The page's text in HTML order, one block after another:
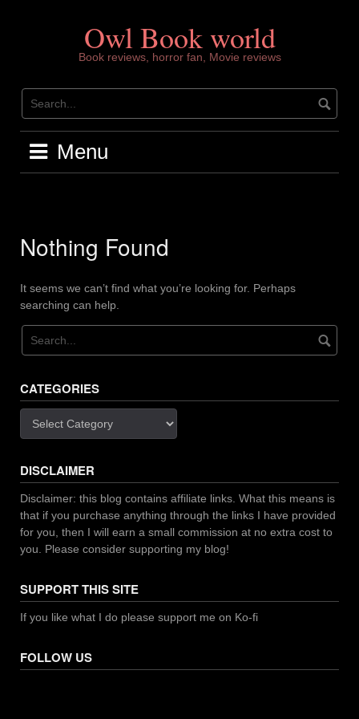
Owl Book world
Book reviews, horror fan, Movie reviews
Menu
Nothing Found
It seems we can’t find what you’re looking for. Perhaps
searching can help.
CATEGORIES
DISCLAIMER
Disclaimer: this blog contains affiliate links. What this means is
that if you purchase anything through the links I have provided
for you, then I will earn a small commission at no extra cost to
you. Please consider supporting my blog!
SUPPORT THIS SITE
If you like what I do please support me on Ko-fi
FOLLOW US